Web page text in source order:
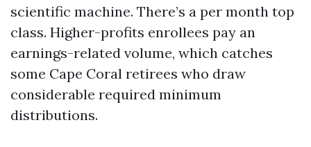
scientific machine. There’s a per month top
class. Higher-profits enrollees pay an
earnings-related volume, which catches
some Cape Coral retirees who draw
considerable required minimum
distributions.